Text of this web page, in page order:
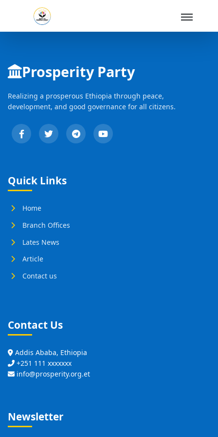
Prosperity Party
Realizing a prosperous Ethiopia through peace,
development, and good governance for all citizens.
Quick Links
Home
Branch Offices
Lates News
Article
Contact us
Contact Us
Addis Ababa, Ethiopia
+251 111 xxxxxxx
info@prosperity.org.et
Newsletter